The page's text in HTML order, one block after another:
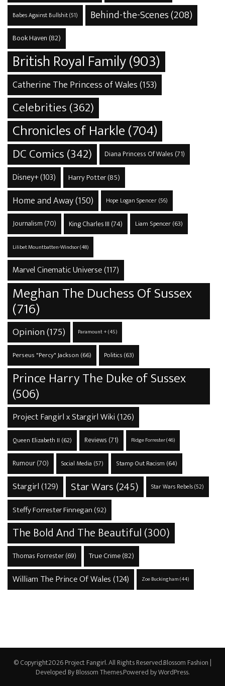
Babes Against Bullshit(51) Behind-the-Scenes(208)
Book Haven (82)
British Royal Family(903)
Catherine The Princess of Wales(153)
Celebrities(362)
Chronicles of Harkle(704)
DC Comics(342) Diana Princess Of Wales (71)
Disney+(103) Harry Potter(85)
Home and Away(150) Hope Logan Spencer(56)
Journalism (70) King Charles III (74) Liam Spencer(63)
Lilibet Mountbatten-Windsor(48)
Marvel Cinematic Universe(117)
Meghan The Duchess Of Sussex
(716)
Opinion(175) Paramount +(45)
Perseus "Percy" Jackson (66) Politics(63)
Prince Harry The Duke of Sussex
(506)
Project Fangirl x Stargirl Wiki(126)
Queen Elizabeth II (62) Reviews (71) Ridge Forrester(46)
Rumour(70) Social Media (57) Stamp Out Racism (64)
Stargirl(129) Star Wars (245) Star Wars Rebels(52)
Steffy Forrester Finnegan (92)
The Bold And The Beautiful(300)
Thomas Forrester(69) True Crime(82)
William The Prince Of Wales(124) Zoe Buckingham(44)
© Copyright2026Project Fangirl. All Rights Reserved.Blossom Fashion |
Developed ByBlossom Themes.Powered byWordPress.